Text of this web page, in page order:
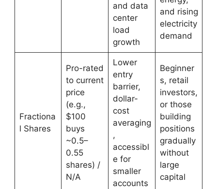
and data
center
load
growth
and rising
electricity
demand
Fractiona
l Shares
Pro-rated
to current
price
(e.g.,
$100
buys
~0.5–
0.55
shares) /
N/A
Lower
entry
barrier,
dollar-
cost
averaging
,
accessibl
e for
smaller
accounts
Beginner
s, retail
investors,
or those
building
positions
gradually
without
large
capital